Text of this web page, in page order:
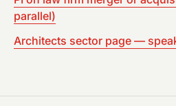
parallel)
Architects sector page —